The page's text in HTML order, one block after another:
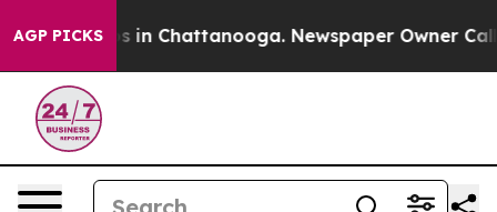
AGP PICKS
Chaos in Chattanooga. Newspaper Owner Calls